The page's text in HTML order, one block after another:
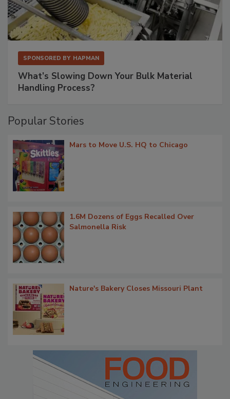
SPONSORED BY HAPMAN
What’s Slowing Down Your Bulk Material
Handling Process?
Popular Stories
Mars to Move U.S. HQ to Chicago
1.6M Dozens of Eggs Recalled Over
Salmonella Risk
Nature's Bakery Closes Missouri Plant